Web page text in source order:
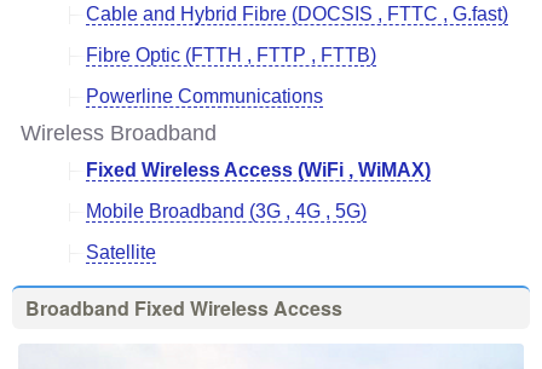
Cable and Hybrid Fibre (DOCSIS , FTTC , G.fast)
Fibre Optic (FTTH , FTTP , FTTB)
Powerline Communications
Wireless Broadband
Fixed Wireless Access (WiFi , WiMAX)
Mobile Broadband (3G , 4G , 5G)
Satellite
Broadband Fixed Wireless Access